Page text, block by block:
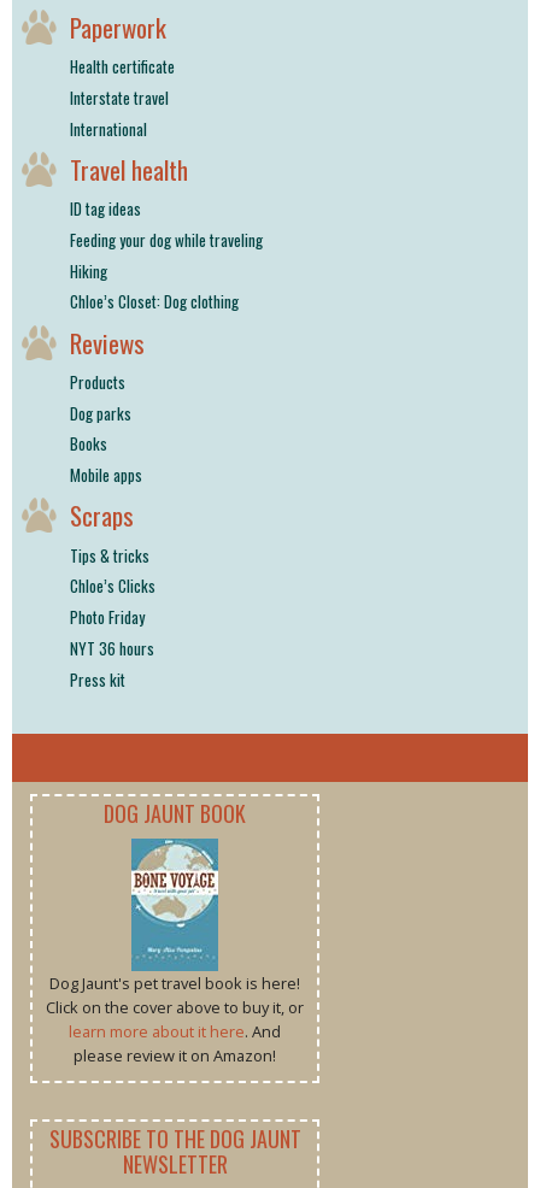
Paperwork
Health certificate
Interstate travel
International
Travel health
ID tag ideas
Feeding your dog while traveling
Hiking
Chloe’s Closet: Dog clothing
Reviews
Products
Dog parks
Books
Mobile apps
Scraps
Tips & tricks
Chloe’s Clicks
Photo Friday
NYT 36 hours
Press kit
DOG JAUNT BOOK
Dog Jaunt's pet travel book is here!
Click on the cover above to buy it, or
learn more about it here. And
please review it on Amazon!
SUBSCRIBE TO THE DOG JAUNT
NEWSLETTER